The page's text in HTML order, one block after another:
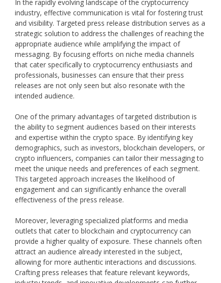
In the rapidly evolving landscape of the cryptocurrency
industry, effective communication is vital for fostering trust
and visibility. Targeted press release distribution serves as a
strategic solution to address the challenges of reaching the
appropriate audience while amplifying the impact of
messaging. By focusing efforts on niche media channels
that cater specifically to cryptocurrency enthusiasts and
professionals, businesses can ensure that their press
releases are not only seen but also resonate with the
intended audience.
One of the primary advantages of targeted distribution is
the ability to segment audiences based on their interests
and expertise within the crypto space. By identifying key
demographics, such as investors, blockchain developers, or
crypto influencers, companies can tailor their messaging to
meet the unique needs and preferences of each segment.
This targeted approach increases the likelihood of
engagement and can significantly enhance the overall
effectiveness of the press release.
Moreover, leveraging specialized platforms and media
outlets that cater to blockchain and cryptocurrency can
provide a higher quality of exposure. These channels often
attract an audience already interested in the subject,
allowing for more authentic interactions and discussions.
Crafting press releases that feature relevant keywords,